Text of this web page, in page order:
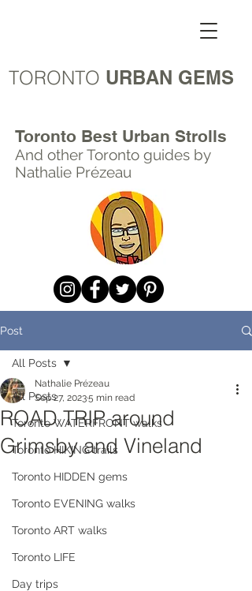
TORONTO URBAN GEMS
Toronto Best Urban Strolls
And other Toronto guides by
Nathalie Prézeau
Post
All Posts
Toronto WATERFRONT walks
Toronto HIKING trails
Toronto HIDDEN gems
Toronto EVENING walks
Toronto ART walks
Toronto LIFE
Day trips
All Posts
ROAD TRIP around
Grimsby and Vineland
Nathalie Prézeau
Sep 27, 20235 min read